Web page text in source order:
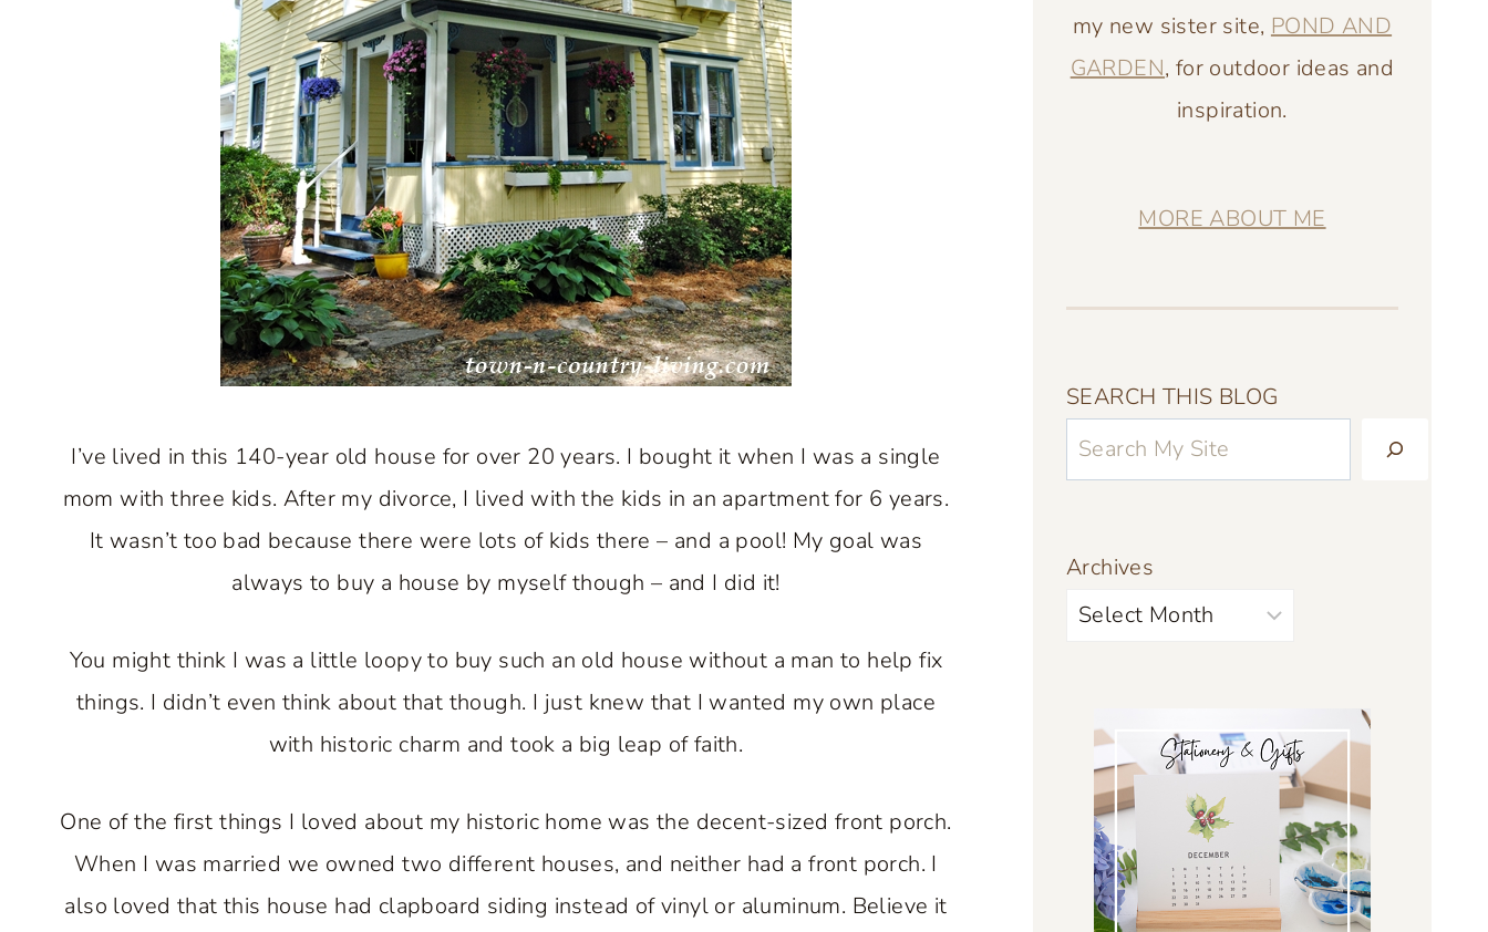
I’ve lived in this 140-year old house for over 20 years. I bought it when I was a single
mom with three kids. After my divorce, I lived with the kids in an apartment for 6 years.
It wasn’t too bad because there were lots of kids there – and a pool! My goal was
always to buy a house by myself though – and I did it!
You might think I was a little loopy to buy such an old house without a man to help fix
things. I didn’t even think about that though. I just knew that I wanted my own place
with historic charm and took a big leap of faith.
One of the first things I loved about my historic home was the decent-sized front porch.
When I was married we owned two different houses, and neither had a front porch. I
also loved that this house had clapboard siding instead of vinyl or aluminum. Believe it
my new sister site, POND AND
GARDEN, for outdoor ideas and
inspiration.
MORE ABOUT ME
SEARCH THIS BLOG
Archives